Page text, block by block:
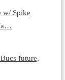
w/ Spike
future,